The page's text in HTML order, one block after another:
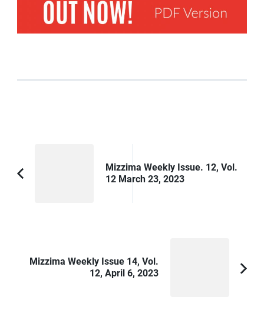
Navigation
Mizzima Weekly Issue. 12, Vol.
12 March 23, 2023
Mizzima Weekly Issue 14, Vol.
12, April 6, 2023